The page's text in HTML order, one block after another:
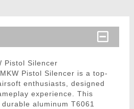
Pistol Silencer
Pistol Silencer is a top-
enthusiasts, designed
experience. This
aluminum T6061